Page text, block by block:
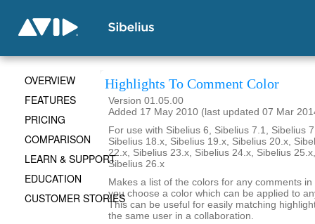
Highlights To Comment Color
Version 01.05.00
Added 17 May 2010 (last updated 07 Mar
For use with Sibelius 6, Sibelius 7.1, Sibelius
Sibelius 18.x, Sibelius 19.x, Sibelius 20.x,
22.x, Sibelius 23.x, Sibelius 24.x, Sibelius
Sibelius 26.x
Makes a list of the colors for any comments
you choose a color which can be applied to
This can be useful for easily matching
the same user in a collaboration.
OVERVIEW
FEATURES
PRICING
COMPARISON
LEARN & SUPPORT
EDUCATION
CUSTOMER STORIES